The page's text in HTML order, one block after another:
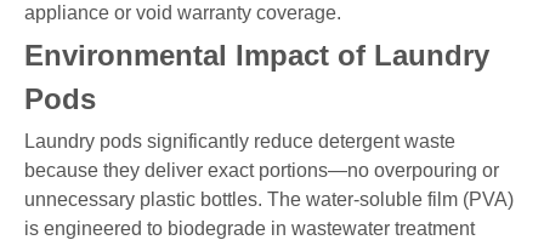
appliance or void warranty coverage.
Environmental Impact of Laundry
Pods
Laundry pods significantly reduce detergent waste
because they deliver exact portions—no overpouring or
unnecessary plastic bottles. The water-soluble film (PVA)
is engineered to biodegrade in wastewater treatment